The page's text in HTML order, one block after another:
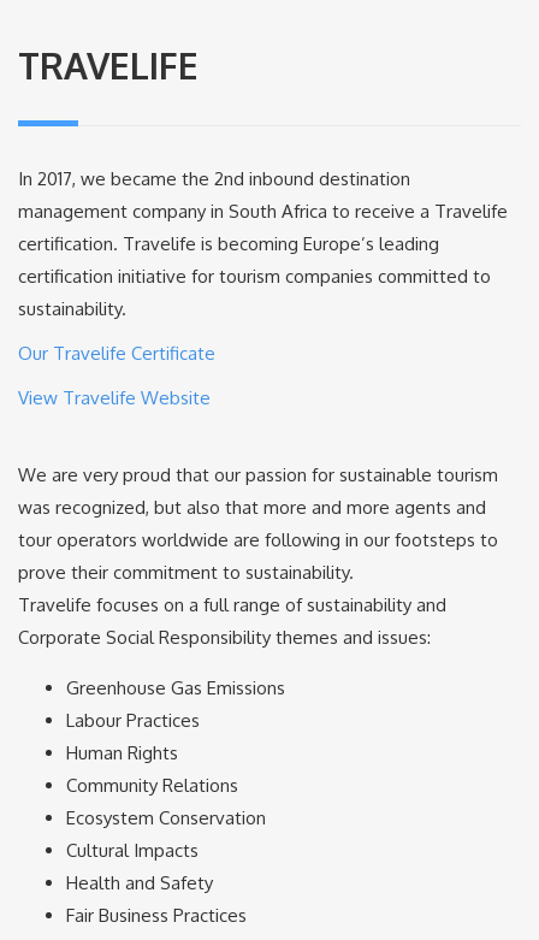
TRAVELIFE
In 2017, we became the 2nd inbound destination
management company in South Africa to receive a Travelife
certification. Travelife is becoming Europe’s leading
certification initiative for tourism companies committed to
sustainability.
Our Travelife Certificate
View Travelife Website
We are very proud that our passion for sustainable tourism
was recognized, but also that more and more agents and
tour operators worldwide are following in our footsteps to
prove their commitment to sustainability.
Travelife focuses on a full range of sustainability and
Corporate Social Responsibility themes and issues:
Greenhouse Gas Emissions
Labour Practices
Human Rights
Community Relations
Ecosystem Conservation
Cultural Impacts
Health and Safety
Fair Business Practices